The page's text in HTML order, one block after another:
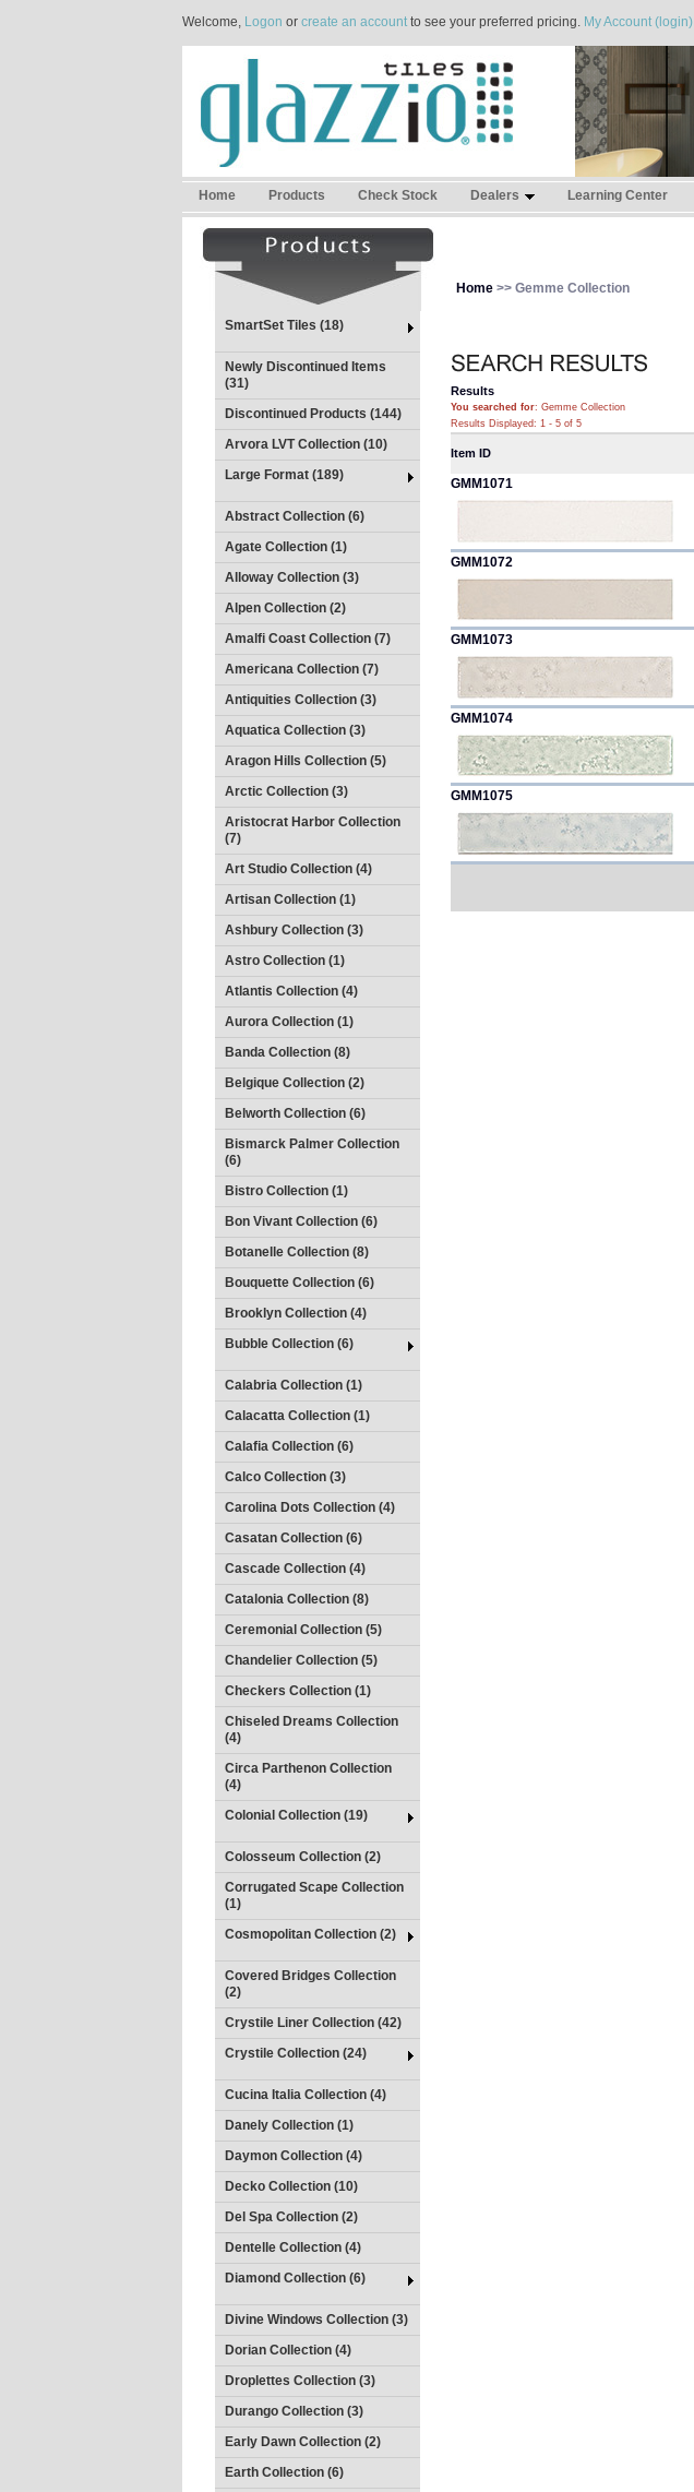
Welcome, Logon or create an accountto see your preferred pricing. My Account (login)
Home Products Check Stock Dealers Learning Center
SmartSet Tiles (18)
Newly Discontinued Items
(31)
Discontinued Products (144)
Arvora LVT Collection (10)
Large Format (189)
Abstract Collection (6)
Agate Collection (1)
Alloway Collection (3)
Alpen Collection (2)
Amalfi Coast Collection (7)
Americana Collection (7)
Antiquities Collection (3)
Aquatica Collection (3)
Aragon Hills Collection (5)
Arctic Collection (3)
Aristocrat Harbor Collection
(7)
Art Studio Collection (4)
Artisan Collection (1)
Ashbury Collection (3)
Astro Collection (1)
Atlantis Collection (4)
Aurora Collection (1)
Banda Collection (8)
Belgique Collection (2)
Belworth Collection (6)
Bismarck Palmer Collection
(6)
Bistro Collection (1)
Bon Vivant Collection (6)
Botanelle Collection (8)
Bouquette Collection (6)
Brooklyn Collection (4)
Bubble Collection (6)
Calabria Collection (1)
Calacatta Collection (1)
Calafia Collection (6)
Calco Collection (3)
Carolina Dots Collection (4)
Casatan Collection (6)
Cascade Collection (4)
Catalonia Collection (8)
Ceremonial Collection (5)
Chandelier Collection (5)
Checkers Collection (1)
Chiseled Dreams Collection
(4)
Circa Parthenon Collection
(4)
Colonial Collection (19)
Colosseum Collection (2)
Corrugated Scape Collection
(1)
Cosmopolitan Collection (2)
Covered Bridges Collection
(2)
Crystile Liner Collection (42)
Crystile Collection (24)
Cucina Italia Collection (4)
Danely Collection (1)
Daymon Collection (4)
Decko Collection (10)
Del Spa Collection (2)
Dentelle Collection (4)
Diamond Collection (6)
Divine Windows Collection (3)
Dorian Collection (4)
Droplettes Collection (3)
Durango Collection (3)
Early Dawn Collection (2)
Earth Collection (6)
Home >> Gemme Collection
Results
You searched for: Gemme Collection
Results Displayed: 1 - 5 of 5
Item ID
GMM1071
GMM1072
GMM1073
GMM1074
GMM1075